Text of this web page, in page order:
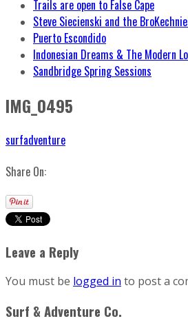
Trails are open to False Cape
Steve Siecienski and the
Puerto Escondido
Indonesian Dreams & The Modern
Sandbridge Spring Sessions
IMG_0495
surfadventure
Share On:
Leave a Reply
You must be logged in to post a
Surf & Adventure Co.